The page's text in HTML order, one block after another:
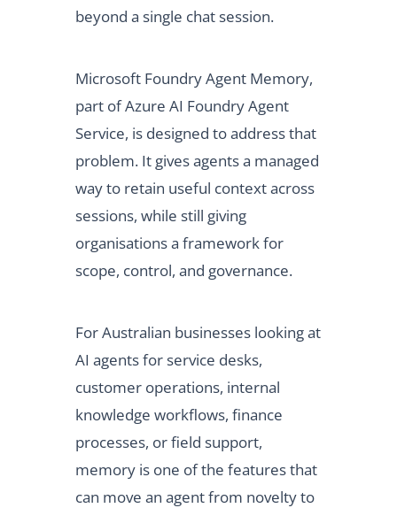
beyond a single chat session.
Microsoft Foundry Agent Memory,
part of Azure AI Foundry Agent
Service, is designed to address that
problem. It gives agents a managed
way to retain useful context across
sessions, while still giving
organisations a framework for
scope, control, and governance.
For Australian businesses looking at
AI agents for service desks,
customer operations, internal
knowledge workflows, finance
processes, or field support,
memory is one of the features that
can move an agent from novelty to